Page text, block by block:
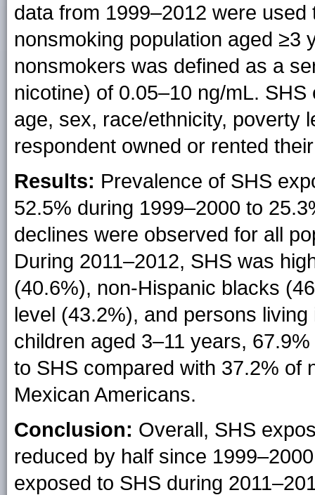
data from 1999–2012 were
nonsmoking population aged ≥3
nonsmokers was defined as a
nicotine) of 0.05–10 ng/mL.
age, sex, race/ethnicity, poverty
respondent owned or rented
Results: Prevalence of SHS
52.5% during 1999–2000 to
declines were observed for all
During 2011–2012, SHS was
(40.6%), non-Hispanic blacks
level (43.2%), and persons
children aged 3–11 years,
to SHS compared with 37.2% of
Mexican Americans.
Conclusion: Overall, SHS
reduced by half since
exposed to SHS during